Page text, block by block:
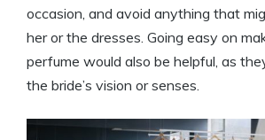
occasion, and avoid anything that
her or the dresses. Going easy on
perfume would also be helpful, as
the bride’s vision or senses.